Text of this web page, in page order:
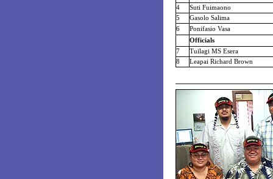
4
Suti Fuimaono
5
Gasolo Salima
6
Ponifasio Vasa
Officials
7
Tuilagi MS Esera
8
Leapai Richard Brown